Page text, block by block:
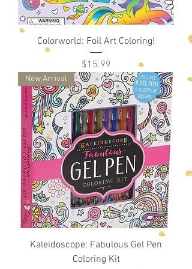
Colorworld: Foil Art Coloring!
Price
$15.99
New Arrival
Kaleidoscope: Fabulous Gel Pen
Coloring Kit